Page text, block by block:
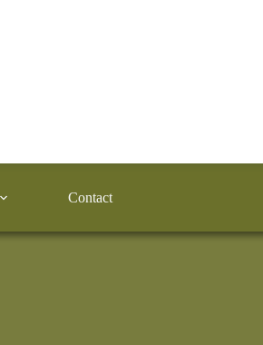
Contact